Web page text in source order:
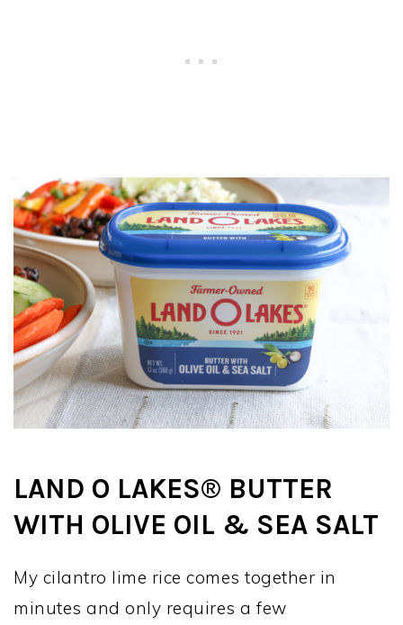
LAND O LAKES® BUTTER
WITH OLIVE OIL & SEA SALT
My cilantro lime rice comes together in
minutes and only requires a few